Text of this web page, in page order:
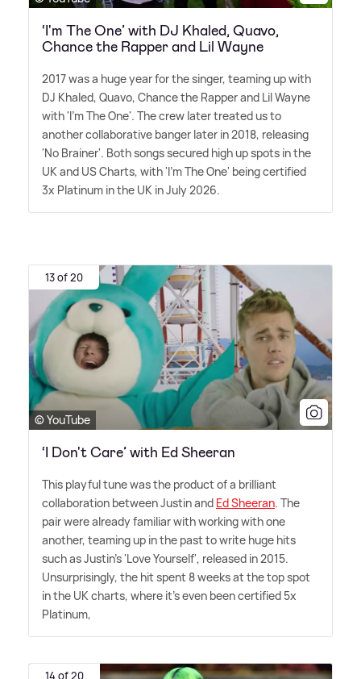
‘I'm The One’ with DJ Khaled, Quavo,
Chance the Rapper and Lil Wayne
2017 was a huge year for the singer, teaming up with
DJ Khaled, Quavo, Chance the Rapper and Lil Wayne
with 'I'm The One'. The crew later treated us to
another collaborative banger later in 2018, releasing
'No Brainer'. Both songs secured high up spots in the
UK and US Charts, with 'I'm The One' being certified
3x Platinum in the UK in July 2026.
13 of 20
© YouTube
‘I Don't Care’ with Ed Sheeran
This playful tune was the product of a brilliant
collaboration between Justin and Ed Sheeran. The
pair were already familiar with working with one
another, teaming up in the past to write huge hits
such as Justin's 'Love Yourself', released in 2015.
Unsurprisingly, the hit spent 8 weeks at the top spot
in the UK charts, where it's even been certified 5x
Platinum,
14 of 20